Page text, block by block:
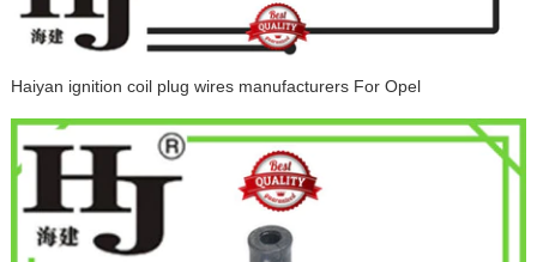
Haiyan ignition coil plug wires manufacturers For Opel